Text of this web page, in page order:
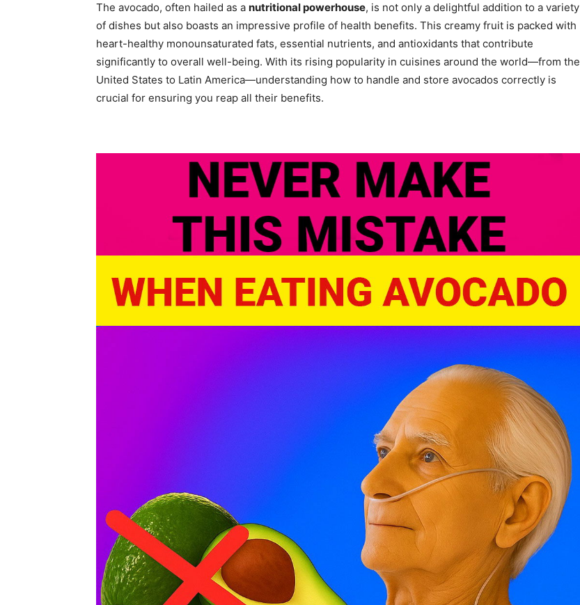
The avocado, often hailed as a nutritional powerhouse, is not only a delightful addition to a variety
of dishes but also boasts an impressive profile of health benefits. This creamy fruit is packed with
heart-healthy monounsaturated fats, essential nutrients, and antioxidants that contribute
significantly to overall well-being. With its rising popularity in cuisines around the world—from the
United States to Latin America—understanding how to handle and store avocados correctly is
crucial for ensuring you reap all their benefits.